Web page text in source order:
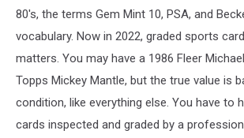
80's, the terms Gem Mint 10, PSA, and
vocabulary. Now in 2022, graded sports
matters. You may have a 1986 Fleer
Topps Mickey Mantle, but the true value is
condition, like everything else. You have to
cards inspected and graded by a